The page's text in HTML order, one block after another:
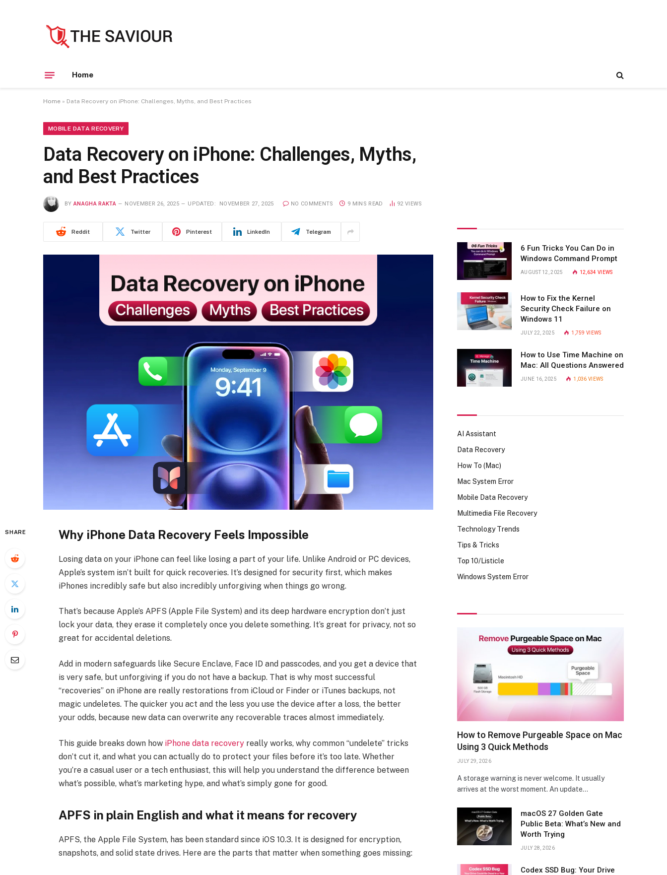
Home
Home » Data Recovery on iPhone: Challenges, Myths, and Best Practices
MOBILE DATA RECOVERY
Data Recovery on iPhone: Challenges, Myths,
and Best Practices
BY ANAGHA RAKTA NOVEMBER 26, 2025 UPDATED: NOVEMBER 27, 2025 NO COMMENTS 9 MINS READ 92 VIEWS
Reddit Twitter Pinterest LinkedIn Telegram
SHARE Why iPhone Data Recovery Feels Impossible
Losing data on your iPhone can feel like losing a part of your life. Unlike Android or PC devices,
Apple’s system isn’t built for quick recoveries. It’s designed for security first, which makes
iPhones incredibly safe but also incredibly unforgiving when things go wrong.
That’s because Apple’s APFS (Apple File System) and its deep hardware encryption don’t just
lock your data, they erase it completely once you delete something. It’s great for privacy, not so
great for accidental deletions.
Add in modern safeguards like Secure Enclave, Face ID and passcodes, and you get a device that
is very safe, but unforgiving if you do not have a backup. That is why most successful
“recoveries” on iPhone are really restorations from iCloud or Finder or iTunes backups, not
magic undeletes. The quicker you act and the less you use the device after a loss, the better
your odds, because new data can overwrite any recoverable traces almost immediately.
This guide breaks down how iPhone data recoveryreally works, why common “undelete” tricks
don’t cut it, and what you can actually do to protect your files before it’s too late. Whether
you’re a casual user or a tech enthusiast, this will help you understand the difference between
what’s possible, what’s marketing hype, and what’s simply gone for good.
APFS in plain English and what it means for recovery
APFS, the Apple File System, has been standard since iOS 10.3. It is designed for encryption,
snapshots, and solid state drives. Here are the parts that matter when something goes missing:
6 Fun Tricks You Can Do in
Windows Command Prompt
AUGUST 12, 2025 12,634 VIEWS
How to Fix the Kernel
Security Check Failure on
Windows 11
JULY 22, 2025 1,759VIEWS
How to Use Time Machine on
Mac: All Questions Answered
JUNE 16, 2025 1,036VIEWS
AI Assistant
Data Recovery
How To (Mac)
Mac System Error
Mobile Data Recovery
Multimedia File Recovery
Technology Trends
Tips & Tricks
Top 10/Listicle
Windows System Error
How to Remove Purgeable Space on Mac
Using 3 Quick Methods
JULY 29, 2026
A storage warning is never welcome. It usually
arrives at the worst moment. An update…
macOS 27 Golden Gate
Public Beta: What’s New and
Worth Trying
JULY 28, 2026
Codex SSD Bug: Your Drive